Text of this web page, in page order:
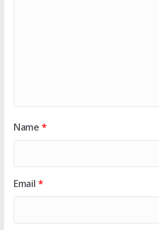
Name *
Email *